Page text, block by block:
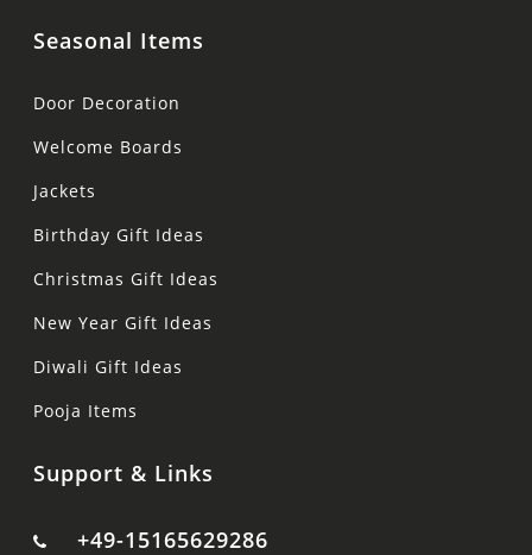
Seasonal Items
Door Decoration
Welcome Boards
Jackets
Birthday Gift Ideas
Christmas Gift Ideas
New Year Gift Ideas
Diwali Gift Ideas
Pooja Items
Support & Links
+49-15165629286